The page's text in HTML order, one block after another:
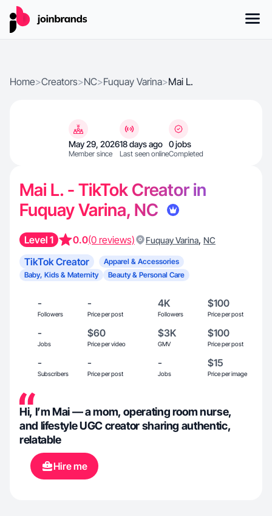
Home>Creators>NC>Fuquay Varina>Mai L.
May 29, 2026
Member since
18 days ago
Last seen online
0 jobs
Completed
Mai L. - TikTok Creator in
Fuquay Varina, NC
Level 1 0.0(0 reviews) Fuquay Varina, NC
TikTok Creator
Apparel & Accessories
Baby, Kids & Maternity
Beauty & Personal Care
-
Followers
-
Price per post
4K
Followers
$100
Price per post
-
Jobs
$60
Price per video
$3K
GMV
$100
Price per post
-
Subscribers
-
Price per post
-
Jobs
$15
Price per image
Hi, I’m Mai — a mom, operating room nurse,
and lifestyle UGC creator sharing authentic,
relatable
Hire me